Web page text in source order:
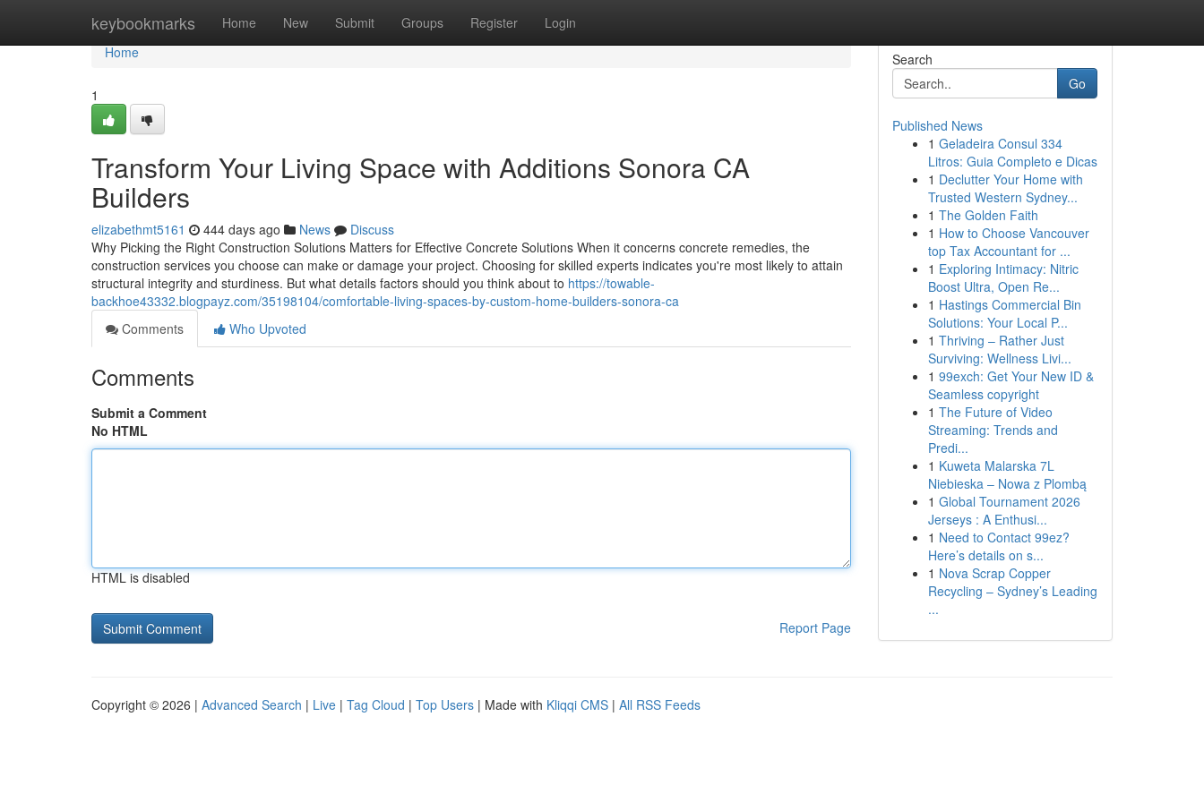
keybookmarks Home New Submit Groups Register Login
Home
Home
1
Transform Your Living Space with Additions Sonora CA
Builders
elizabethmt5161 444 days ago News
Discuss
Why Picking the Right Construction Solutions Matters for Effective Concrete Solutions When it concerns concrete remedies, the
construction services you choose can make or damage your project. Choosing for skilled experts indicates you're most likely to attain
structural integrity and sturdiness. But what details factors should you think about to https://towable-
backhoe43332.blogpayz.com/35198104/comfortable-living-spaces-by-custom-home-builders-sonora-ca
Comments
Who Upvoted
Comments
Submit a Comment
No HTML
HTML is disabled
Report Page
Search
Go
Published News
1 Geladeira Consul 334
Litros: Guia Completo e Dicas
1 Declutter Your Home with
Trusted Western Sydney...
1 The Golden Faith
1 How to Choose Vancouver
top Tax Accountant for ...
1 Exploring Intimacy: Nitric
Boost Ultra, Open Re...
1 Hastings Commercial Bin
Solutions: Your Local P...
1 Thriving – Rather Just
Surviving: Wellness Livi...
1 99exch: Get Your New ID &
Seamless copyright
1 The Future of Video
Streaming: Trends and
Predi...
1 Kuweta Malarska 7L
Niebieska – Nowa z Plombą
1 Global Tournament 2026
Jerseys : A Enthusi...
1 Need to Contact 99ez?
Here’s details on s...
1 Nova Scrap Copper
Recycling – Sydney’s Leading
...
Copyright © 2026 | Advanced Search | Live | Tag Cloud | Top Users | Made with Kliqqi CMS | All RSS Feeds